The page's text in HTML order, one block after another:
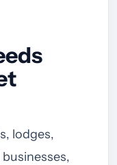
lodges,